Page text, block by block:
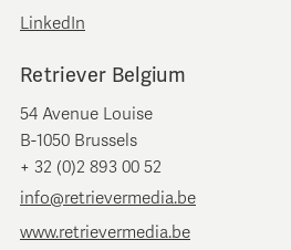
LinkedIn
Retriever Belgium
54 Avenue Louise
B-1050 Brussels
+ 32 (0)2 893 00 52
info@retrievermedia.be
www.retrievermedia.be